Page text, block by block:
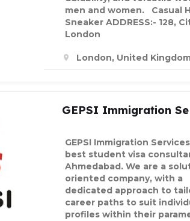
men and women. Casual
Sneaker ADDRESS:- 128,
London
London, United
GEPSI Immigration Se
GEPSI Immigration
best student visa
Ahmedabad. We are a
oriented company, with a
dedicated approach to
career paths to suit
profiles within their